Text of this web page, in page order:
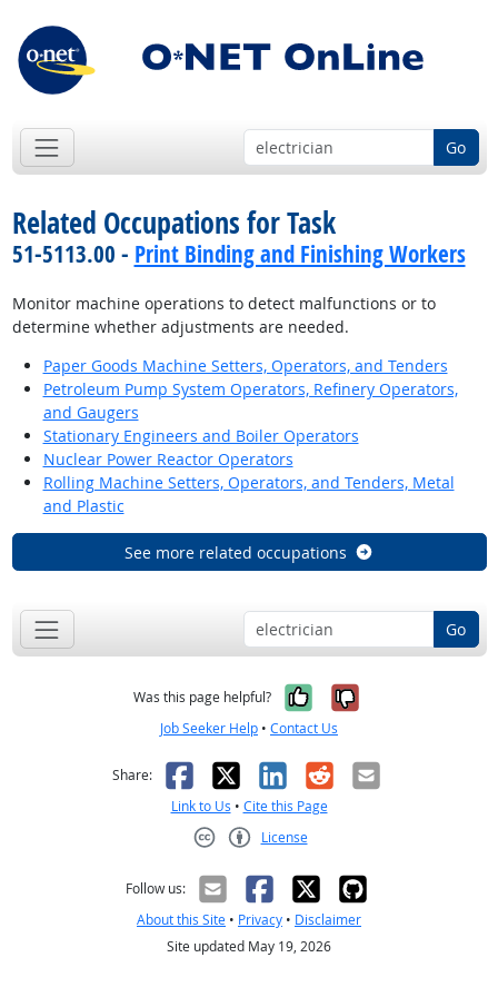
Go
Related Occupations for Task
51-5113.00 - Print Binding and Finishing Workers
Monitor machine operations to detect malfunctions or to
determine whether adjustments are needed.
Paper Goods Machine Setters, Operators, and Tenders
Petroleum Pump System Operators, Refinery Operators,
and Gaugers
Stationary Engineers and Boiler Operators
Nuclear Power Reactor Operators
Rolling Machine Setters, Operators, and Tenders, Metal
and Plastic
See more related occupations
Go
Was this page helpful? Yes, it was
No, it was
Job Seeker Help • Contact Us
Share: Facebook
X LinkedIn
RedditEmail
Link to Us • Cite this Page
License
Follow us:
About this Site • Privacy • Disclaimer
Site updated May 19, 2026